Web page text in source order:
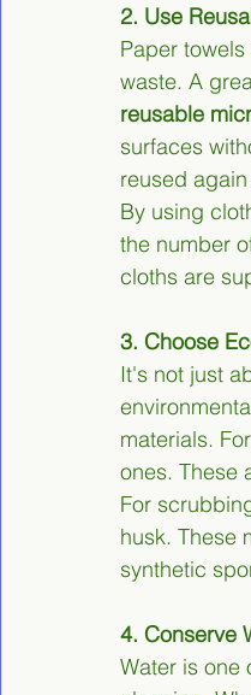
2. Use
Paper
waste. A
reusable
surfaces
reused
By using
the number
cloths are
3. Choose
It's not just
materials.
ones. These
For
husk. These
synthetic
4. Conserve
Water is one